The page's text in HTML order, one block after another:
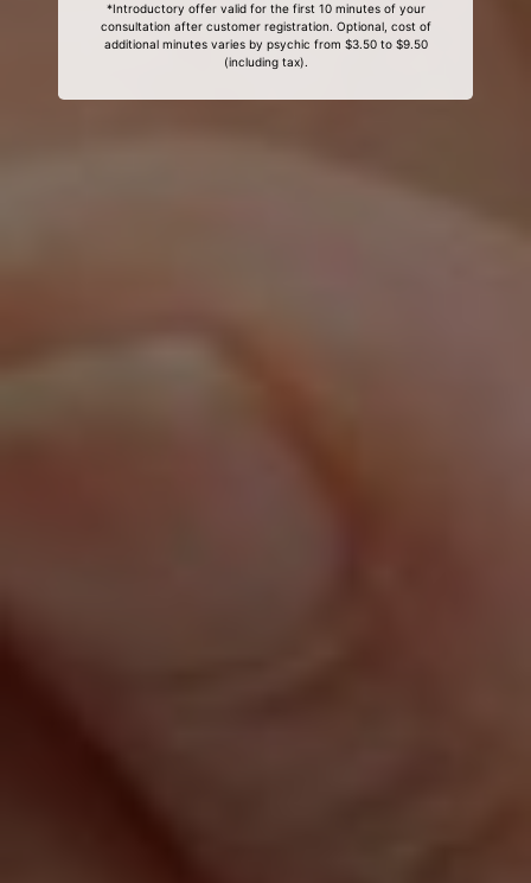
*Introductory offer valid for the first 10 minutes of your
consultation after customer registration. Optional, cost of
additional minutes varies by psychic from $3.50 to $9.50
(including tax).